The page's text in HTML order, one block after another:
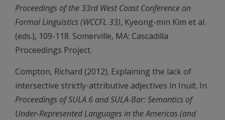
Proceedings of the 33rd West Coast Conference on
Formal Linguistics (WCCFL 33), Kyeong-min Kim et al.
(eds.), 109-118. Somerville, MA: Cascadilla
Proceedings Project.
Compton, Richard (2012). Explaining the lack of
intersective strictly-attributive adjectives in Inuit. In
Proceedings of SULA 6 and SULA-Bar: Semantics of
Under-Represented Languages in the Americas (and